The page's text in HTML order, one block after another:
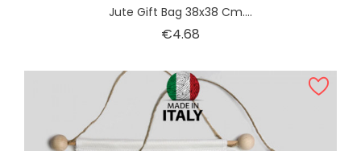
Jute Gift Bag 38x38 Cm....
€4.68